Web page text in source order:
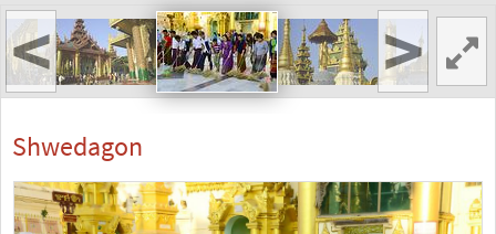
< >
Shwedagon